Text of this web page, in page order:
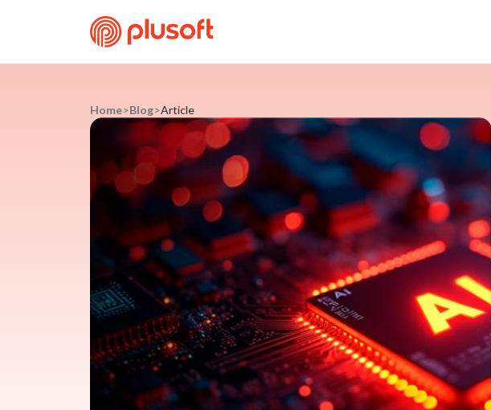
Home>Blog>Article